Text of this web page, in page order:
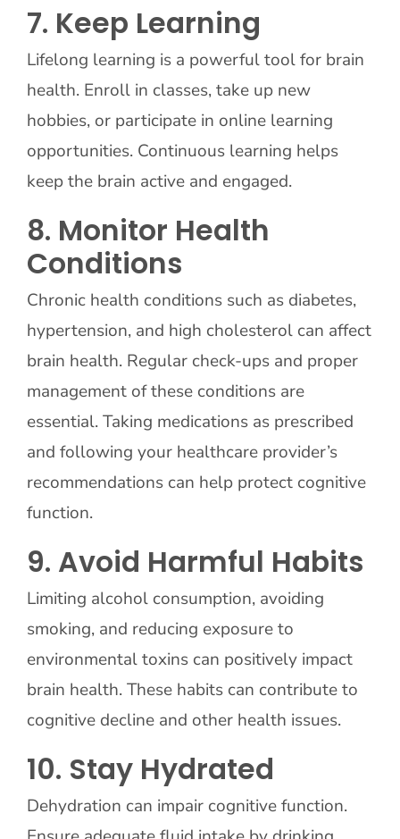
7. Keep Learning
Lifelong learning is a powerful tool for brain
health. Enroll in classes, take up new
hobbies, or participate in online learning
opportunities. Continuous learning helps
keep the brain active and engaged.
8. Monitor Health
Conditions
Chronic health conditions such as diabetes,
hypertension, and high cholesterol can affect
brain health. Regular check-ups and proper
management of these conditions are
essential. Taking medications as prescribed
and following your healthcare provider’s
recommendations can help protect cognitive
function.
9. Avoid Harmful Habits
Limiting alcohol consumption, avoiding
smoking, and reducing exposure to
environmental toxins can positively impact
brain health. These habits can contribute to
cognitive decline and other health issues.
10. Stay Hydrated
Dehydration can impair cognitive function.